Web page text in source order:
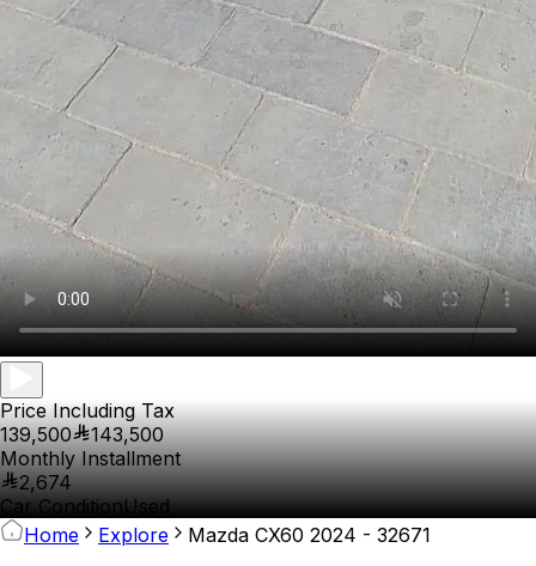
Price Including Tax
139,500
143,500
Monthly Installment
2,674
Car ConditionUsed
Home
Explore Mazda CX60 2024 - 32671